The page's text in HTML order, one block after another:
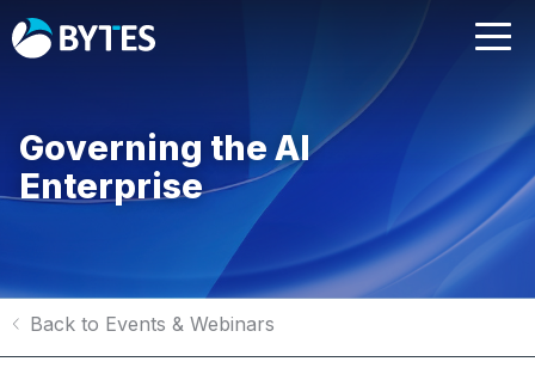
Governing the AI
Enterprise
Back to Events & Webinars